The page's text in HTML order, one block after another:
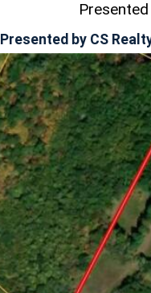
Presented by CS